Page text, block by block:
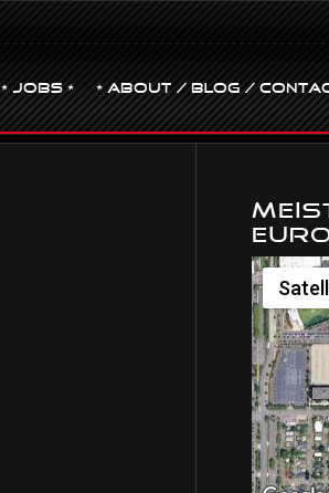
• JOBS • • ABOUT / BLOG /